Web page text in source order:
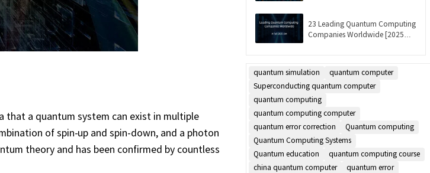
that a quantum system can exist in multiple
of spin-up and spin-down, and a photon
theory and has been confirmed by countless
23 Leading Quantum Computing
Companies Worldwide [2025
quantum simulation
quantum computer
Superconducting quantum computer
quantum computing
quantum computing computer
quantum error correction
Quantum computing
Quantum Computing Systems
Quantum education
quantum computing course
china quantum computer
quantum error